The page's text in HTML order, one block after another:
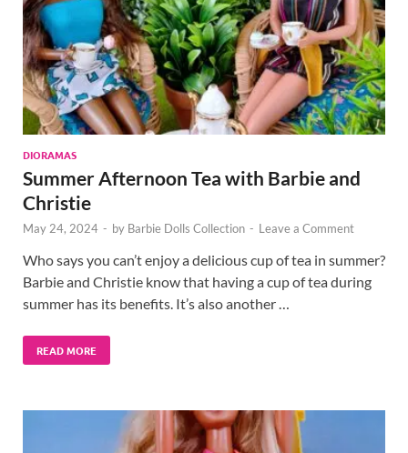
DIORAMAS
Summer Afternoon Tea with Barbie and
Christie
May 24, 2024 - by Barbie Dolls Collection - Leave a Comment
Who says you can’t enjoy a delicious cup of tea in summer?
Barbie and Christie know that having a cup of tea during
summer has its benefits. It’s also another …
READ MORE